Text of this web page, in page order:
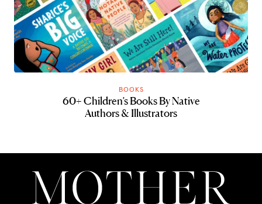
BOOKS
60+ Children’s Books By Native
Authors & Illustrators